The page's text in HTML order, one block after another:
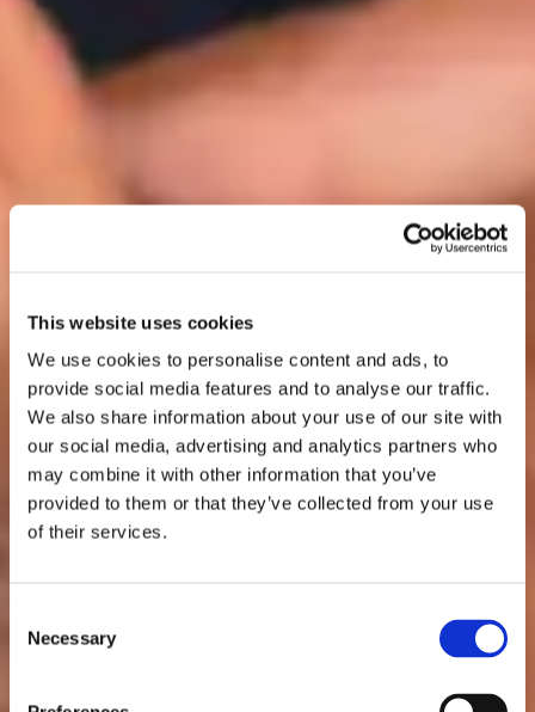
This website uses cookies
We use cookies to personalise content and ads, to
provide social media features and to analyse our traffic.
We also share information about your use of our site with
our social media, advertising and analytics partners who
may combine it with other information that you’ve
provided to them or that they’ve collected from your use
of their services.
Selection
Necessary